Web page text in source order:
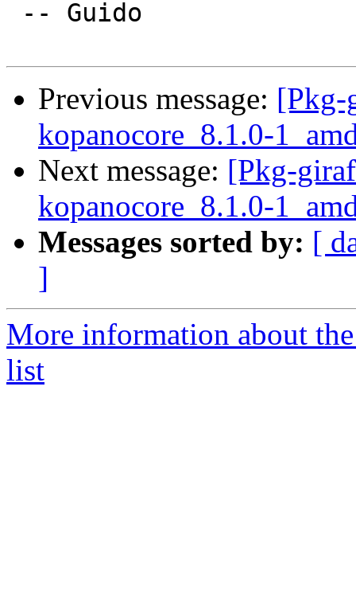
Previous message: [Pkg-
kopanocore_8.1.0-
Next message: [Pkg-
kopanocore_8.1.0-
Messages sorted by: [
]
More information about
list